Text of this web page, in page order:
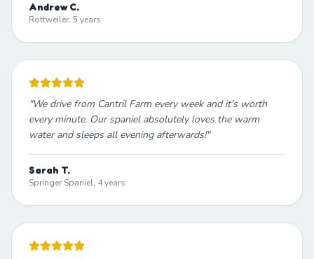
Andrew C.
Rottweiler, 5 years
"We drive from Cantril Farm every week and it's worth
every minute. Our spaniel absolutely loves the warm
water and sleeps all evening afterwards!"
Sarah T.
Springer Spaniel, 4 years